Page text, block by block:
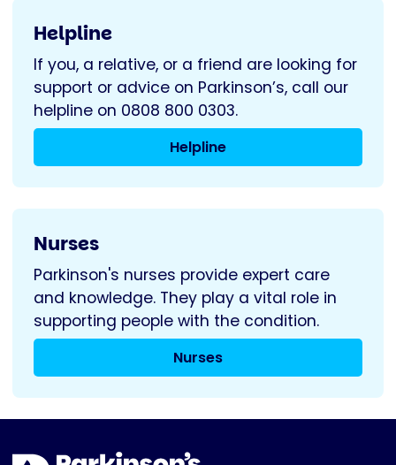
Helpline
If you, a relative, or a friend are looking for
support or advice on Parkinson’s, call our
helpline on 0808 800 0303.
Helpline
Nurses
Parkinson's nurses provide expert care
and knowledge. They play a vital role in
supporting people with the condition.
Nurses